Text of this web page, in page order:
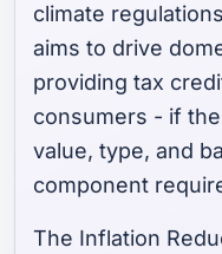
climate
aims to drive
providing tax
consumers - if
value, type, and
component
The Inflation